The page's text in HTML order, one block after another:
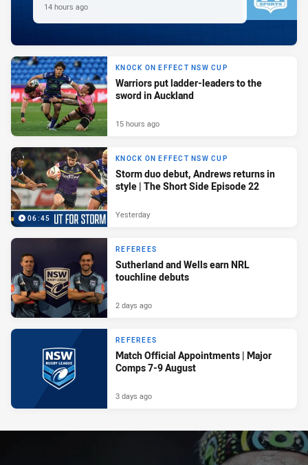
14 hours ago
KNOCK ON EFFECT NSW CUP
Warriors put ladder-leaders to the
sword in Auckland
15 hours ago
06:45
KNOCK ON EFFECT NSW CUP
Storm duo debut, Andrews returns in
style | The Short Side Episode 22
Yesterday
REFEREES
Sutherland and Wells earn NRL
touchline debuts
2 days ago
REFEREES
Match Official Appointments | Major
Comps 7-9 August
3 days ago